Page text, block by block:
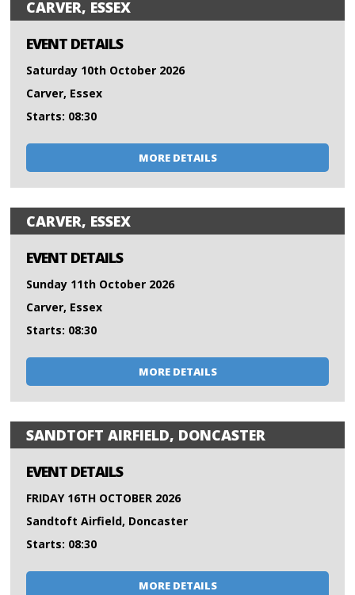
CARVER, ESSEX
EVENT DETAILS
Saturday 10th October 2026
Carver, Essex
Starts: 08:30
MORE DETAILS
CARVER, ESSEX
EVENT DETAILS
Sunday 11th October 2026
Carver, Essex
Starts: 08:30
MORE DETAILS
SANDTOFT AIRFIELD, DONCASTER
EVENT DETAILS
FRIDAY 16TH OCTOBER 2026
Sandtoft Airfield, Doncaster
Starts: 08:30
MORE DETAILS